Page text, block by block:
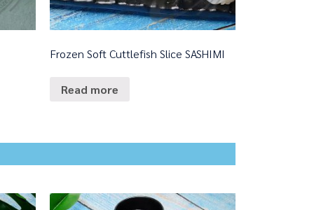
Frozen Soft Cuttlefish Slice SASHIMI
Read more